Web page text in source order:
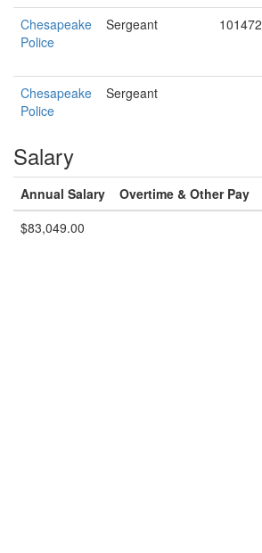
Chesapeake
Police
Sergeant 101472
Chesapeake
Police
Sergeant
Salary
Annual Salary Overtime & Other Pay
$83,049.00